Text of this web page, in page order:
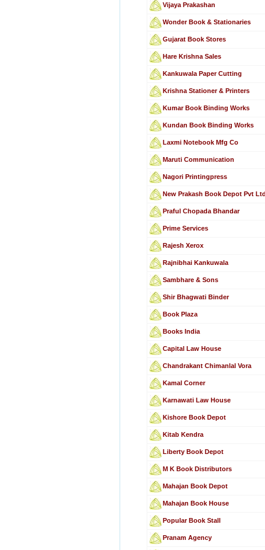
Vijaya Prakashan
Wonder Book & Stationaries
Gujarat Book Stores
Hare Krishna Sales
Kankuwala Paper Cutting
Krishna Stationer & Printers
Kumar Book Binding Works
Kundan Book Binding Works
Laxmi Notebook Mfg Co
Maruti Communication
Nagori Printingpress
New Prakash Book Depot Pvt
Praful Chopada Bhandar
Prime Services
Rajesh Xerox
Rajnibhai Kankuwala
Sambhare & Sons
Shir Bhagwati Binder
Book Plaza
Books India
Capital Law House
Chandrakant Chimanlal Vora
Kamal Corner
Karnawati Law House
Kishore Book Depot
Kitab Kendra
Liberty Book Depot
M K Book Distributors
Mahajan Book Depot
Mahajan Book House
Popular Book Stall
Pranam Agency